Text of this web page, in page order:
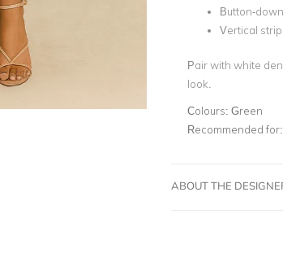
Button-
Vertical
Pair with white
look.
Colours: Green
Recommended for:
ABOUT THE